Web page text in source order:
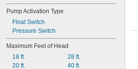
Pump Activation Type
Float Switch
Pressure Switch
Maximum Feet of Head
18 ft.
20 ft.
28 ft.
40 ft.